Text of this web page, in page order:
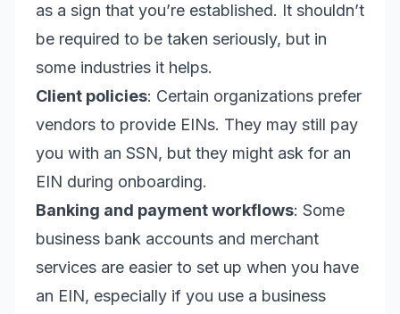
as a sign that you’re established. It shouldn’t
be required to be taken seriously, but in
some industries it helps.
Client policies: Certain organizations prefer
vendors to provide EINs. They may still pay
you with an SSN, but they might ask for an
EIN during onboarding.
Banking and payment workflows: Some
business bank accounts and merchant
services are easier to set up when you have
an EIN, especially if you use a business